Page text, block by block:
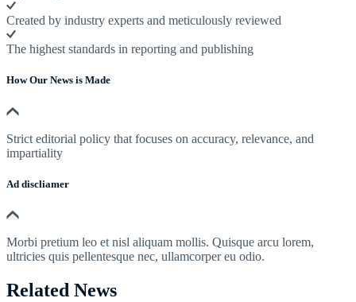
Created by industry experts and meticulously reviewed
The highest standards in reporting and publishing
How Our News is Made
Strict editorial policy that focuses on accuracy, relevance, and
impartiality
Ad discliamer
Morbi pretium leo et nisl aliquam mollis. Quisque arcu lorem,
ultricies quis pellentesque nec, ullamcorper eu odio.
Related News